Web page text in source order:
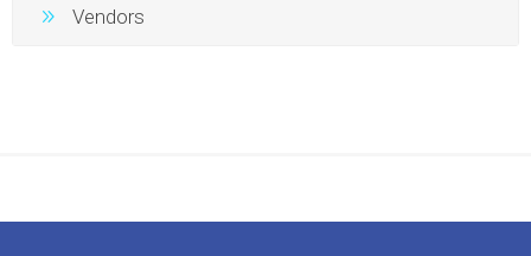
Vendors